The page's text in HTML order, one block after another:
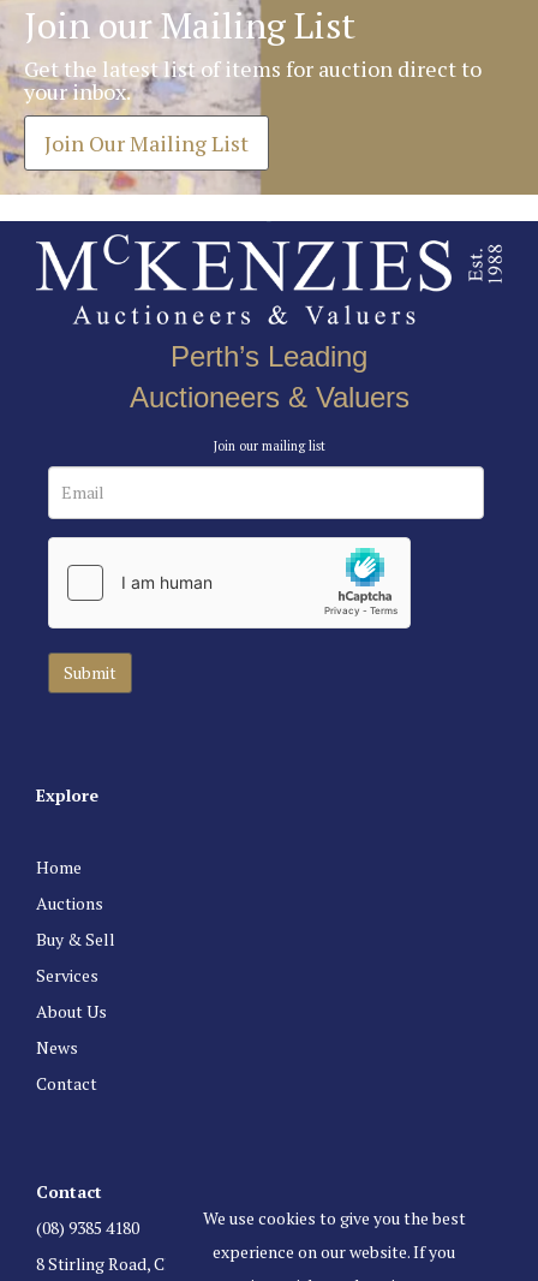
Join our Mailing List
Get the latest list of items for auction direct to
your inbox.
Join Our Mailing List
Perth’s Leading
Auctioneers & Valuers
Join our mailing list
Explore
Home
Auctions
Buy & Sell
Services
About Us
News
Contact
Contact
(08) 9385 4180
8 Stirling Road, Claremont Western Australia 6010
We use cookies to give you the best
experience on our website. If you